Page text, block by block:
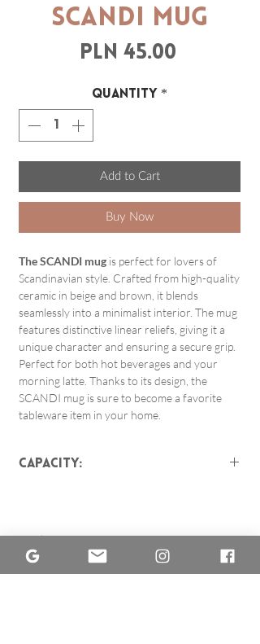
SCANDI mug
PLN 45.00Price
Quantity *
Add to Cart
Buy Now
The SCANDI mug is perfect for lovers of
Scandinavian style. Crafted from high-quality
ceramic in beige and brown, it blends
seamlessly into a minimalist interior. The mug
features distinctive linear reliefs, giving it a
unique character and ensuring a secure grip.
Perfect for both hot beverages and your
morning latte. Thanks to its design, the
SCANDI mug is sure to become a favorite
tableware item in your home.
Capacity:
from each other because they
are not poured from factory
molds butare made by hand on